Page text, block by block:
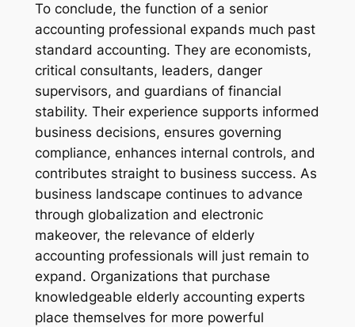
To conclude, the function of a senior
accounting professional expands much past
standard accounting. They are economists,
critical consultants, leaders, danger
supervisors, and guardians of financial
stability. Their experience supports informed
business decisions, ensures governing
compliance, enhances internal controls, and
contributes straight to business success. As
business landscape continues to advance
through globalization and electronic
makeover, the relevance of elderly
accounting professionals will just remain to
expand. Organizations that purchase
knowledgeable elderly accounting experts
place themselves for more powerful